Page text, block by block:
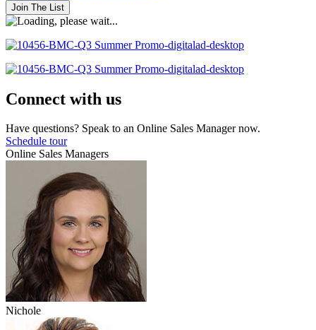
Join The List
Connect with us
Have questions? Speak to an Online Sales Manager now.
Schedule tour
Online Sales Managers
Nichole